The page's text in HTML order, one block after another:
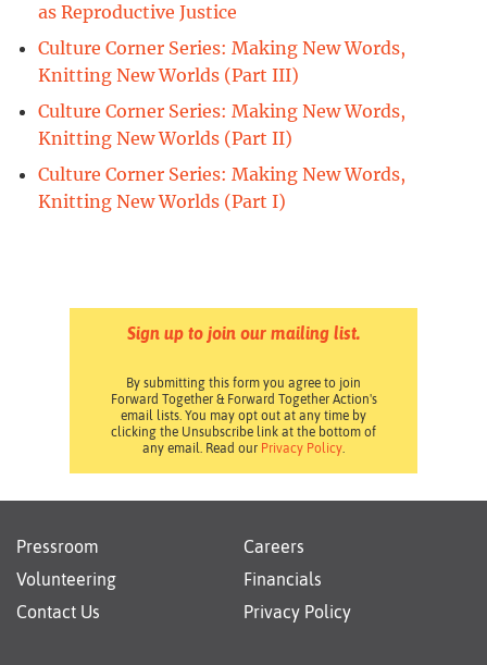
as Reproductive Justice
Culture Corner Series: Making New Words,
Knitting New Worlds (Part III)
Culture Corner Series: Making New Words,
Knitting New Worlds (Part II)
Culture Corner Series: Making New Words,
Knitting New Worlds (Part I)
Sign up to join our mailing list.
By submitting this form you agree to join
Forward Together & Forward Together Action's
email lists. You may opt out at any time by
clicking the Unsubscribe link at the bottom of
any email. Read our Privacy Policy.
Pressroom
Careers
Volunteering
Financials
Contact Us
Privacy Policy